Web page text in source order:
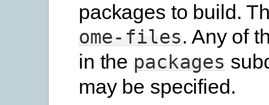
packages to build.
ome-files. Any of
in the packages
may be specified.